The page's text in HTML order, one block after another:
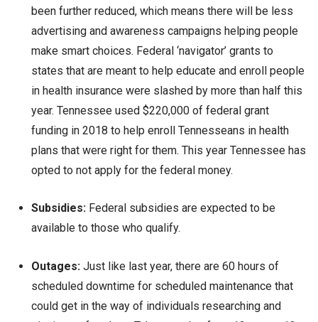
been further reduced, which means there will be less
advertising and awareness campaigns helping people
make smart choices. Federal ‘navigator’ grants to
states that are meant to help educate and enroll people
in health insurance were slashed by more than half this
year. Tennessee used $220,000 of federal grant
funding in 2018 to help enroll Tennesseans in health
plans that were right for them. This year Tennessee has
opted to not apply for the federal money.
Subsidies:Federal subsidies are expected to be
available to those who qualify.
Outages:Just like last year, there are 60 hours of
scheduled downtime for scheduled maintenance that
could get in the way of individuals researching and